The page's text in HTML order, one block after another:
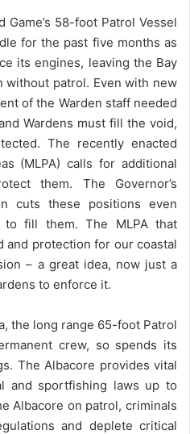
58-foot Patrol Vessel
for the past five months as
its engines, leaving the Bay
without patrol. Even with new
of the Warden staff needed
Wardens must fill the void,
The recently enacted
(MLPA) calls for additional
them. The Governor’s
cuts these positions even
fill them. The MLPA that
and protection for our coastal
– a great idea, now just a
to enforce it.
the long range 65-foot Patrol
crew, so spends its
The Albacore provides vital
and sportfishing laws up to
Albacore on patrol, criminals
and deplete critical